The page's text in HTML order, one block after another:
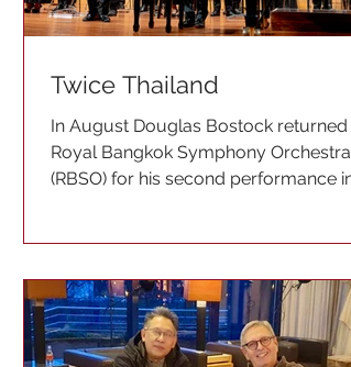
Twice Thailand
In August Douglas Bostock returned
Royal Bangkok Symphony Orchestra
(RBSO) for his second performance